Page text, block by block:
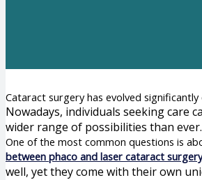
Cataract surgery has evolved significantly
Nowadays, individuals seeking care
wider range of possibilities than ever.
One of the most common questions is
between phaco and laser cataract surgery
well, yet they come with their own